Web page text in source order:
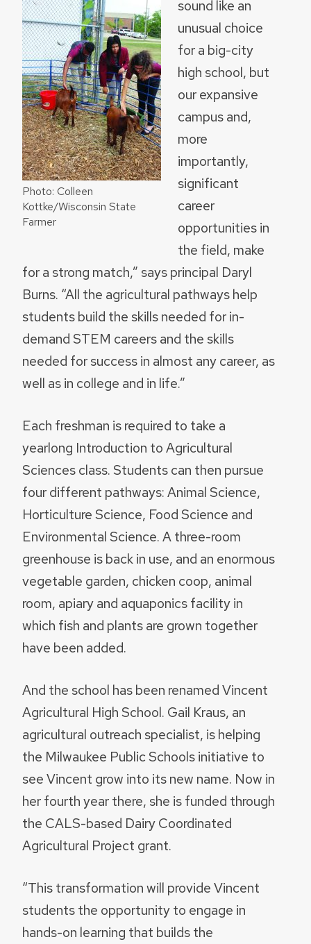
Photo: Colleen
Kottke/Wisconsin State
Farmer
sound like an
unusual choice
for a big-city
high school, but
our expansive
campus and,
more
importantly,
significant
career
opportunities in
the field, make
for a strong match,” says principal Daryl
Burns. “All the agricultural pathways help
students build the skills needed for in-
demand STEM careers and the skills
needed for success in almost any career, as
well as in college and in life.”
Each freshman is required to take a
yearlong Introduction to Agricultural
Sciences class. Students can then pursue
four different pathways: Animal Science,
Horticulture Science, Food Science and
Environmental Science. A three-room
greenhouse is back in use, and an enormous
vegetable garden, chicken coop, animal
room, apiary and aquaponics facility in
which fish and plants are grown together
have been added.
And the school has been renamed Vincent
Agricultural High School. Gail Kraus, an
agricultural outreach specialist, is helping
the Milwaukee Public Schools initiative to
see Vincent grow into its new name. Now in
her fourth year there, she is funded through
the CALS-based Dairy Coordinated
Agricultural Project grant.
“This transformation will provide Vincent
students the opportunity to engage in
hands-on learning that builds the